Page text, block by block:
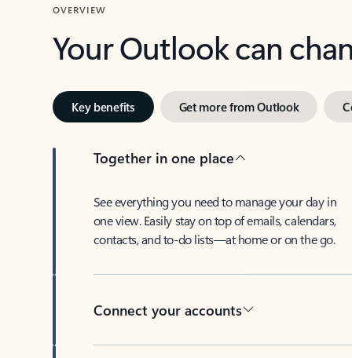
OVERVIEW
Your Outlook can
Key benefits Get more from Outlook
Together in one place
See everything you need to manage your day in
one view. Easily stay on top of emails, calendars,
contacts, and to-do lists—at home or on the go.
Connect your accounts